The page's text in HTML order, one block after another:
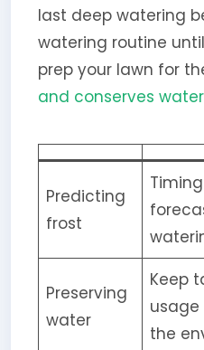
last deep watering
watering routine
prep your lawn for
and conserves water
Predicting
frost
Preserving
water
Keep
usage
the